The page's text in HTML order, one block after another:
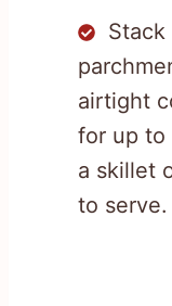
airtight
for up to
a skillet
to serve.